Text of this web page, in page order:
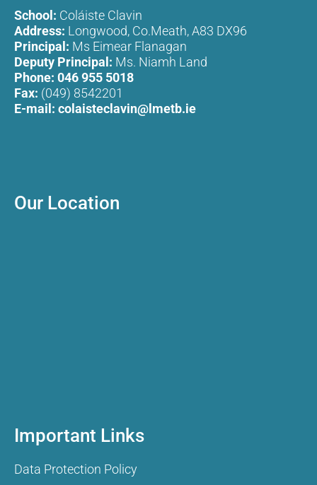
School: Coláiste Clavin
Address: Longwood, Co.Meath, A83 DX96
Principal: Ms Eimear Flanagan
Deputy Principal: Ms. Niamh Land
Phone: 046 955 5018
Fax: (049) 8542201
E-mail: colaisteclavin@lmetb.ie
Our Location
Important Links
Data Protection Policy